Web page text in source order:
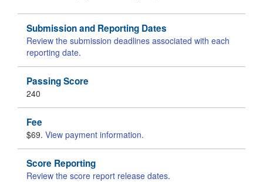
Submission and Reporting Dates
Review the submission deadlines associated with each
reporting date.
Passing Score
240
Fee
$69. View payment information.
Score Reporting
Review the score report release dates.